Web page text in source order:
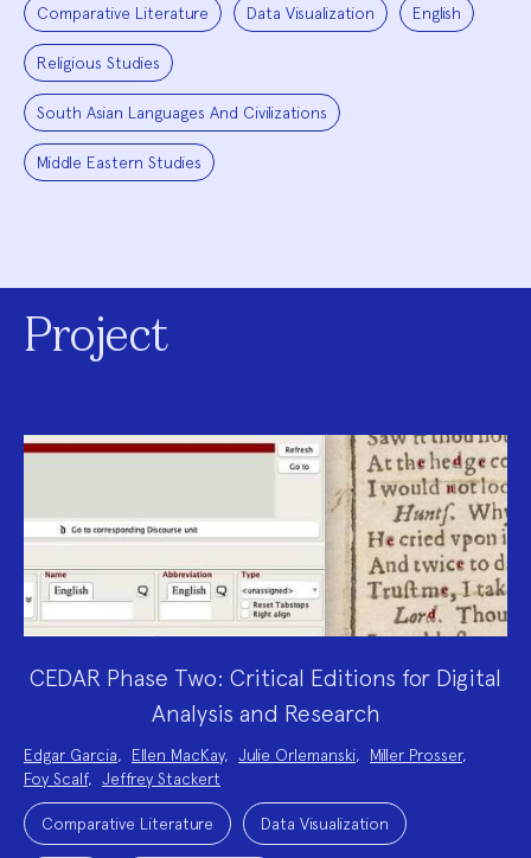
Comparative Literature Data Visualization English
Religious Studies
South Asian Languages And Civilizations
Middle Eastern Studies
Project
CEDAR Phase Two: Critical Editions for Digital
Analysis and Research
Project
Team:
Edgar Garcia, Ellen MacKay, Julie Orlemanski, Miller Prosser,
Foy Scalf, Jeffrey Stackert
Project
Topics:Comparative Literature Data Visualization